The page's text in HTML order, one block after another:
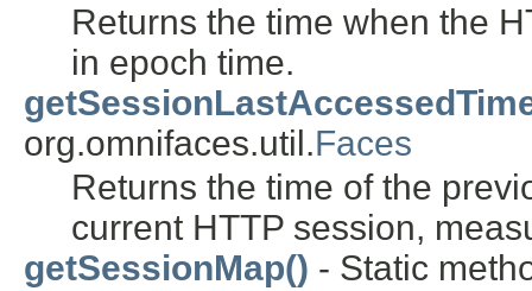
Returns the time when the
in epoch time.
org.omnifaces.util.Faces
Returns the time of the
current HTTP session,
getSessionMap() - Static